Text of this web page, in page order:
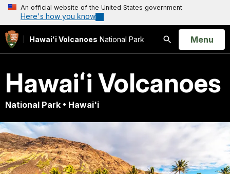
An official website of the United States government
Here's how you know
Hawaiʻi Volcanoes National Park
Search
Open
Menu
Hawaiʻi Volcanoes
National Park • Hawai'i